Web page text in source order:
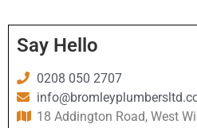
Say Hello
0208 050 2707
18 Addington Road, West